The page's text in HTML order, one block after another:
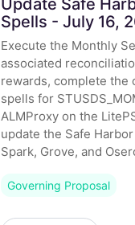
Update Safe
Spells - July 16,
Execute the Monthly
associated
rewards, complete the
spells for
ALMProxy on the
update the Safe
Spark, Grove, and
Governing Proposal